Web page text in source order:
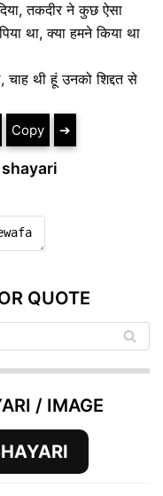
तकदीर ने कुछ ऐसा
था, क्या हमने किया था
थी हूं उनको शिद्दत से
Copy ➔
QUOTE
/ IMAGE